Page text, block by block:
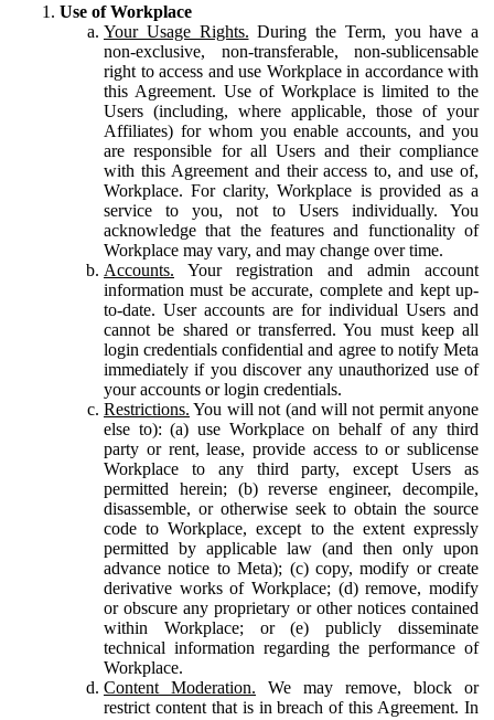
Use of Workplace
Your Usage Rights. During the Term, you have a
non-exclusive, non-transferable, non-sublicensable
right to access and use Workplace in accordance with
this Agreement. Use of Workplace is limited to the
Users (including, where applicable, those of your
Affiliates) for whom you enable accounts, and you
are responsible for all Users and their compliance
with this Agreement and their access to, and use of,
Workplace. For clarity, Workplace is provided as a
service to you, not to Users individually. You
acknowledge that the features and functionality of
Workplace may vary, and may change over time.
Accounts. Your registration and admin account
information must be accurate, complete and kept up-
to-date. User accounts are for individual Users and
cannot be shared or transferred. You must keep all
login credentials confidential and agree to notify Meta
immediately if you discover any unauthorized use of
your accounts or login credentials.
Restrictions. You will not (and will not permit anyone
else to): (a) use Workplace on behalf of any third
party or rent, lease, provide access to or sublicense
Workplace to any third party, except Users as
permitted herein; (b) reverse engineer, decompile,
disassemble, or otherwise seek to obtain the source
code to Workplace, except to the extent expressly
permitted by applicable law (and then only upon
advance notice to Meta); (c) copy, modify or create
derivative works of Workplace; (d) remove, modify
or obscure any proprietary or other notices contained
within Workplace; or (e) publicly disseminate
technical information regarding the performance of
Workplace.
Content Moderation. We may remove, block or
restrict content that is in breach of this Agreement. In